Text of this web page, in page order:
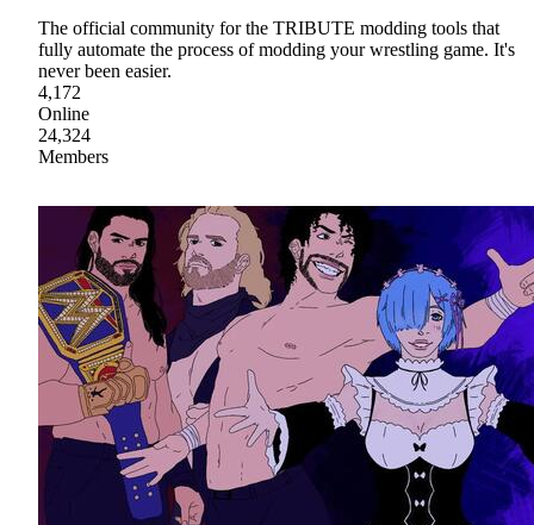
The official community for the TRIBUTE modding tools that
fully automate the process of modding your wrestling game. It's
never been easier.
4,172
Online
24,324
Members